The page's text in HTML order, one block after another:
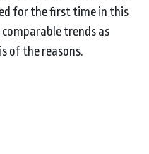
for the first time in this
comparable trends as
of the reasons.